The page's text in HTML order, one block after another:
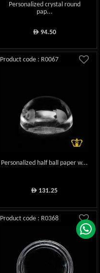
Personalized crystal round
pap...
ê94.50
Product code : R0067
Personalized half ball paper w...
ê 131.25
Product code : R0368